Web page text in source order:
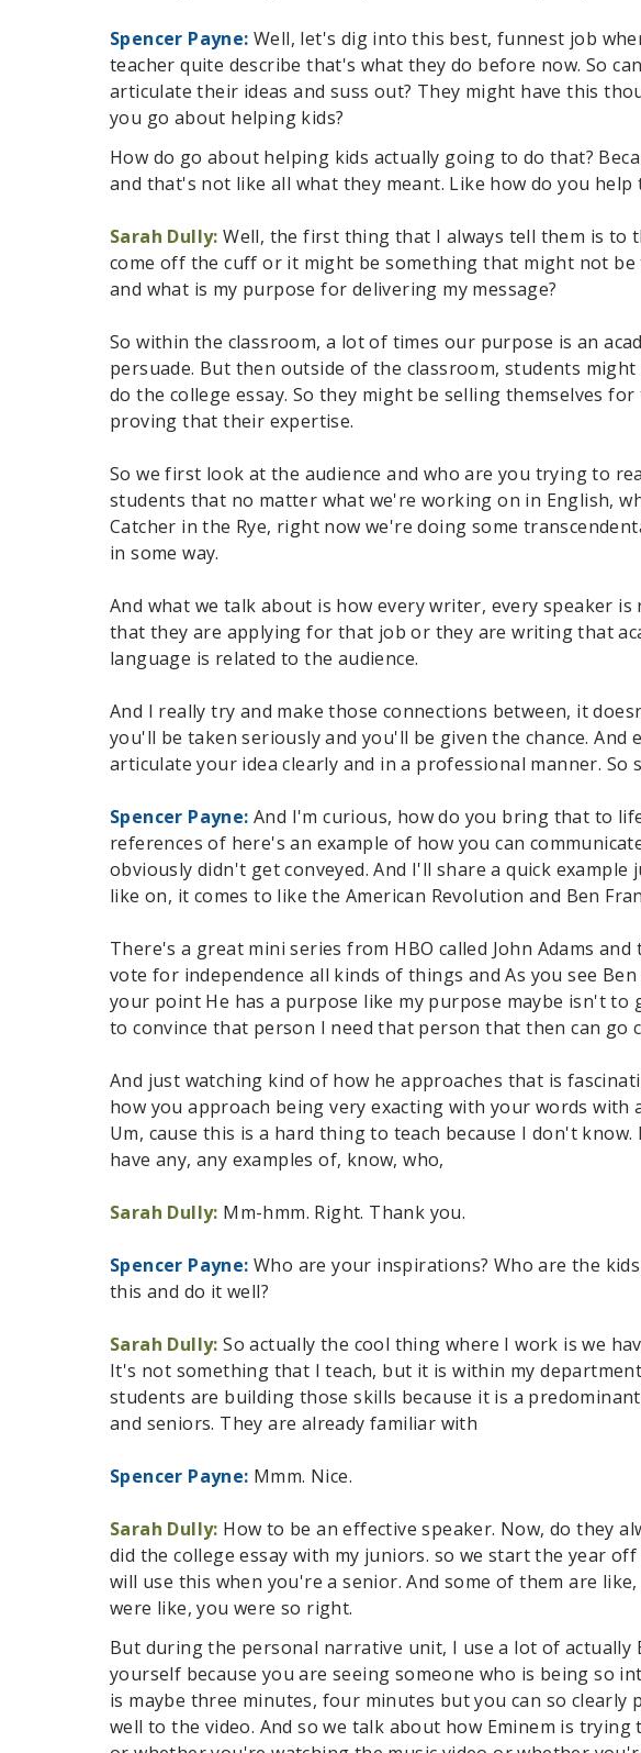
Spencer Payne: Well, let's dig into this best, funnest job
teacher quite describe that's what they do before now. So
articulate their ideas and suss out? They might have this
you go about helping kids?
How do go about helping kids actually going to do that?
and that's not like all what they meant. Like how do you
Sarah Dully:Well, the first thing that I always tell them is to
come off the cuff or it might be something that might not
and what is my purpose for delivering my message?
So within the classroom, a lot of times our purpose is an
persuade. But then outside of the classroom, students
do the college essay. So they might be selling themselves
proving that their expertise.
So we first look at the audience and who are you trying to
students that no matter what we're working on in English,
Catcher in the Rye, right now we're doing some
in some way.
And what we talk about is how every writer, every speaker
that they are applying for that job or they are writing that
language is related to the audience.
And I really try and make those connections between, it
you'll be taken seriously and you'll be given the chance.
articulate your idea clearly and in a professional manner.
Spencer Payne: And I'm curious, how do you bring that to
references of here's an example of how you can
obviously didn't get conveyed. And I'll share a quick
like on, it comes to like the American Revolution and Ben
There's a great mini series from HBO called John Adams
vote for independence all kinds of things and As you see
your point He has a purpose like my purpose maybe isn't
to convince that person I need that person that then can
And just watching kind of how he approaches that is
how you approach being very exacting with your words
Um, cause this is a hard thing to teach because I don't
have any, any examples of, know, who,
Sarah Dully: Mm-hmm. Right. Thank you.
Spencer Payne: Who are your inspirations? Who are the
this and do it well?
Sarah Dully:So actually the cool thing where I work is we
It's not something that I teach, but it is within my
students are building those skills because it is a
and seniors. They are already familiar with
Spencer Payne: Mmm. Nice.
Sarah Dully: How to be an effective speaker. Now, do they
did the college essay with my juniors. so we start the year
will use this when you're a senior. And some of them are
were like, you were so right.
But during the personal narrative unit, I use a lot of actually
yourself because you are seeing someone who is being so
is maybe three minutes, four minutes but you can so
well to the video. And so we talk about how Eminem is